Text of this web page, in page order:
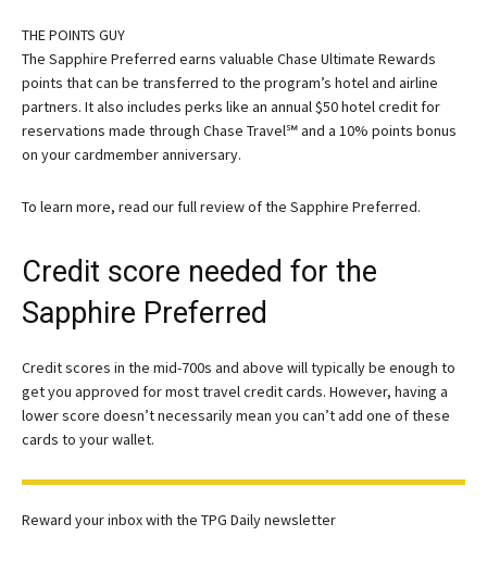
THE POINTS GUY
The Sapphire Preferred earns valuable Chase Ultimate Rewards
points that can be transferred to the program’s hotel and airline
partners. It also includes perks like an annual $50 hotel credit for
reservations made through Chase Travel℠ and a 10% points bonus
on your cardmember anniversary.
To learn more, read our full review of the Sapphire Preferred.
Credit score needed for the
Sapphire Preferred
Credit scores in the mid-700s and above will typically be enough to
get you approved for most travel credit cards. However, having a
lower score doesn’t necessarily mean you can’t add one of these
cards to your wallet.
Reward your inbox with the TPG Daily newsletter